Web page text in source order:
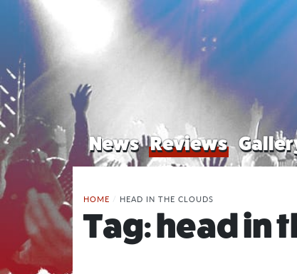
News Reviews
HOME / HEAD IN THE CLOUDS
Tag:head in